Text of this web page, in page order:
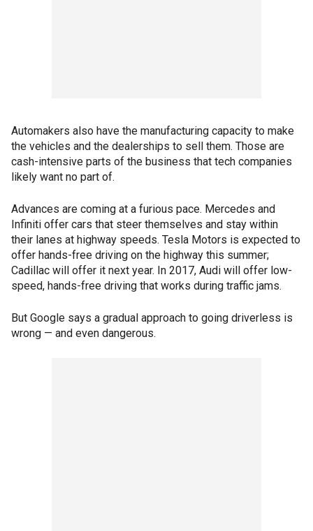
Automakers also have the manufacturing capacity to make
the vehicles and the dealerships to sell them. Those are
cash-intensive parts of the business that tech companies
likely want no part of.
Advances are coming at a furious pace. Mercedes and
Infiniti offer cars that steer themselves and stay within
their lanes at highway speeds. Tesla Motors is expected to
offer hands-free driving on the highway this summer;
Cadillac will offer it next year. In 2017, Audi will offer low-
speed, hands-free driving that works during traffic jams.
But Google says a gradual approach to going driverless is
wrong — and even dangerous.